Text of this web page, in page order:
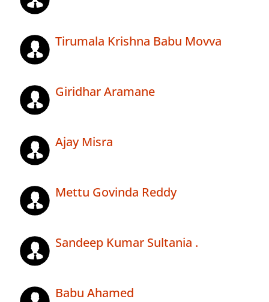
Tirumala Krishna Babu Movva
Giridhar Aramane
Ajay Misra
Mettu Govinda Reddy
Sandeep Kumar Sultania .
Babu Ahamed